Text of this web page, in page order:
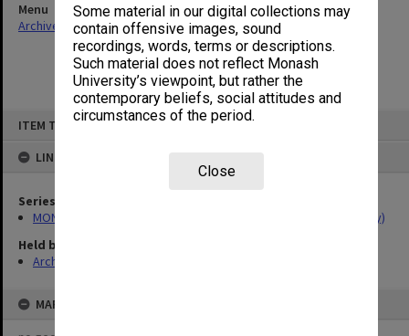
Some material in our digital collections may
contain offensive images, sound
recordings, words, terms or descriptions.
Such material does not reflect Monash
University’s viewpoint, but rather the
contemporary beliefs, social attitudes and
circumstances of the period.
Close
ITEM TYPE: ITEM
LINKED TO
Series
MON934: Handbooks (Caulfield/Chisholm Institute of Technology)
Held by
Archives
MAP
Menu
Archives Collections|Browse non-digitised items